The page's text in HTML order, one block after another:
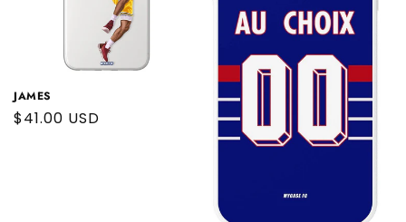
JAMES
Regular
$41.00 USD